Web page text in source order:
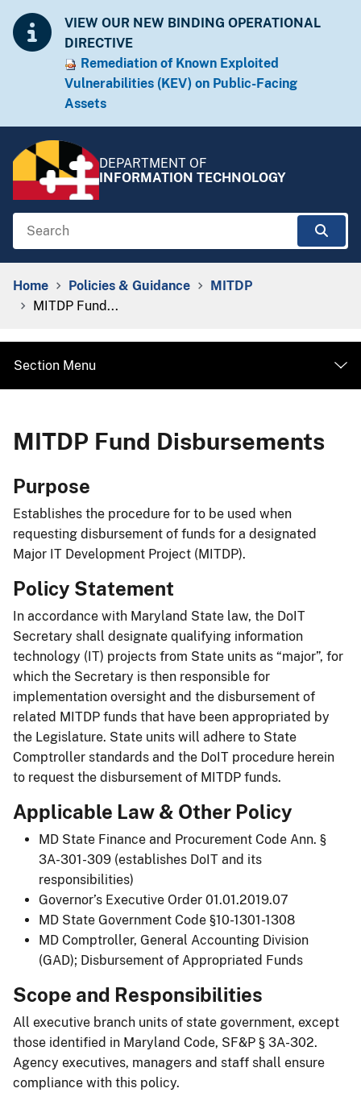
VIEW OUR NEW BINDING OPERATIONAL
DIRECTIVE
Remediation of Known Exploited
Vulnera​​bilities (KEV) on Public-Facing
Assets​​
DEPARTMENT OF
INFORMATION TECHNOLOGY
Search
Home Policies & Guidance
MITDP
MITDP Fund...
Section Menu
MITDP Fund Disbursements
​​Purpose
Establishes the procedure for to be used when
requesting disbursement of funds for a designated
Major IT Development Project (MITDP).
Policy Statement
In accordance with Maryland State law, the DoIT
Secretary shall designate qualifying information
technology (IT) projects from State units as “major”, for
which the Secretary is then responsible for
implementation oversight and the disbursement of
related MITDP funds that have been appropriated by
the Legislature. State units will adhere to State
Comptroller standards and the DoIT procedure herein
to request the disbursement of MITDP funds.
Applicable Law & Other Policy
MD State Finance and Procurement Code Ann. §
3A-301-309 (establishes DoIT and its
responsibilities)
Governor’s Executive Order 01.01.2019.07
MD State Government Code §10-1301-1308
MD Comptroller, General Accounting Division
(GAD); Disbursement of Appropriated Funds
Scope and Responsibilities
All executive branch units of state government, except
those identified in Maryland Code, SF&P § 3A-302.
Agency executives, managers and staff shall ensure
compliance with this policy.